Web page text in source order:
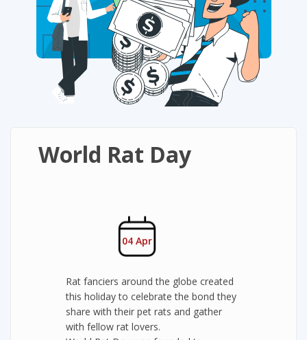
World Rat Day
04 Apr
Rat fanciers around the globe created
this holiday to celebrate the bond they
share with their pet rats and gather
with fellow rat lovers.